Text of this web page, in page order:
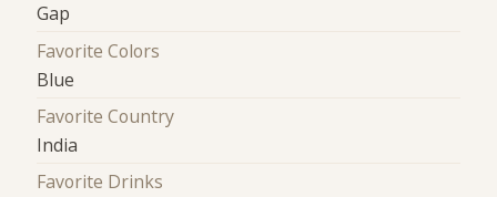
Gap
Favorite Colors
Blue
Favorite Country
India
Favorite Drinks